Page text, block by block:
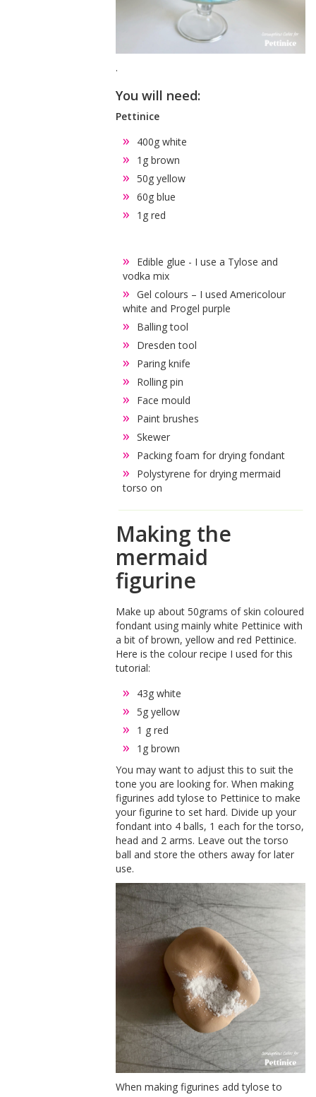
.
You will need:
Pettinice
400g white
1g brown
50g yellow
60g blue
1g red
Edible glue - I use a Tylose and
vodka mix
Gel colours – I used Americolour
white and Progel purple
Balling tool
Dresden tool
Paring knife
Rolling pin
Face mould
Paint brushes
Skewer
Packing foam for drying fondant
Polystyrene for drying mermaid
torso on
Making the
mermaid
figurine
Make up about 50grams of skin coloured
fondant using mainly white Pettinice with
a bit of brown, yellow and red Pettinice.
Here is the colour recipe I used for this
tutorial:
43g white
5g yellow
1 g red
1g brown
You may want to adjust this to suit the
tone you are looking for. When making
figurines add tylose to Pettinice to make
your figurine to set hard. Divide up your
fondant into 4 balls, 1 each for the torso,
head and 2 arms. Leave out the torso
ball and store the others away for later
use.
When making figurines add tylose to